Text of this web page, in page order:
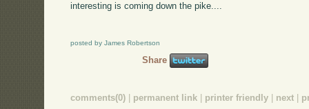
interesting is coming down the pike....
posted by James Robertson
Share
comments(0) permanent link printer friendly next